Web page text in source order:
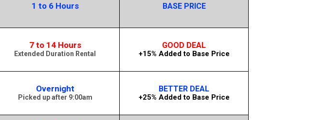
1 to 6 Hours BASE PRICE
7 to 14 Hours
Extended Duration Rental
GOOD DEAL
+15% Added to Base Price
Overnight
Picked up after 9:00am
BETTER DEAL
+25% Added to Base Price